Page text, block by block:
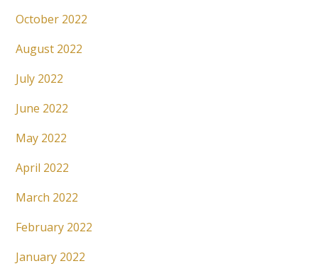
October 2022
August 2022
July 2022
June 2022
May 2022
April 2022
March 2022
February 2022
January 2022